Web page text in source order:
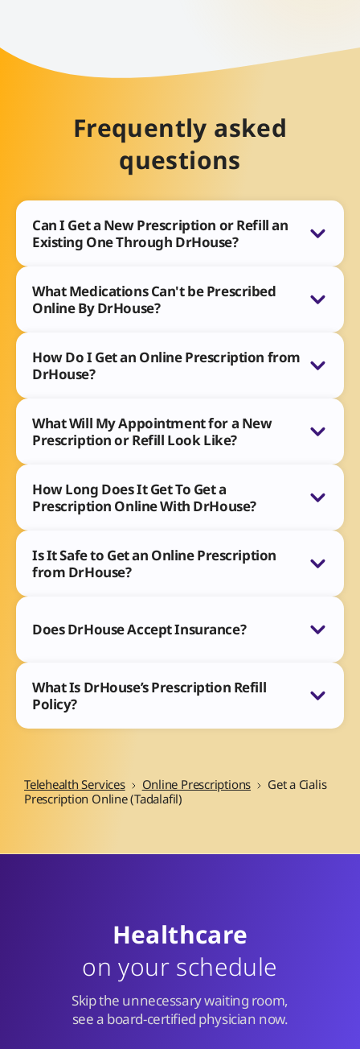
Frequently asked
questions
Can I Get a New Prescription or Refill an
Existing One Through DrHouse?
What Medications Can't be Prescribed
Online By DrHouse?
How Do I Get an Online Prescription from
DrHouse?
What Will My Appointment for a New
Prescription or Refill Look Like?
How Long Does It Get To Get a
Prescription Online With DrHouse?
Is It Safe to Get an Online Prescription
from DrHouse?
Does DrHouse Accept Insurance?
What Is DrHouse’s Prescription Refill
Policy?
Telehealth Services Online Prescriptions
Get a Cialis
Prescription Online (Tadalafil)
Healthcare
on your schedule
Skip the unnecessary waiting room,
see a board-certified physician now.